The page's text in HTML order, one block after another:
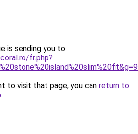
is sending you to
fr.php?
to visit that page, you can return to
.